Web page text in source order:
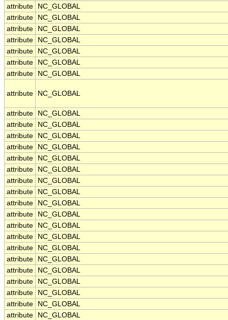
attribute
NC_GLOBAL
attribute
NC_GLOBAL
attribute
NC_GLOBAL
attribute
NC_GLOBAL
attribute
NC_GLOBAL
attribute
NC_GLOBAL
attribute
NC_GLOBAL
attribute NC_GLOBAL
attribute
NC_GLOBAL
attribute
NC_GLOBAL
attribute
NC_GLOBAL
attribute
NC_GLOBAL
attribute
NC_GLOBAL
attribute
NC_GLOBAL
attribute
NC_GLOBAL
attribute
NC_GLOBAL
attribute
NC_GLOBAL
attribute
NC_GLOBAL
attribute
NC_GLOBAL
attribute
NC_GLOBAL
attribute
NC_GLOBAL
attribute
NC_GLOBAL
attribute
NC_GLOBAL
attribute
NC_GLOBAL
attribute
NC_GLOBAL
attribute
NC_GLOBAL
attribute
NC_GLOBAL